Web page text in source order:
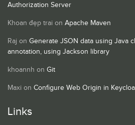
Authorization Server
Khoan đẹp trai on Apache Maven
Raj on Generate JSON data using Java
annotation, using Jackson library
khoannh on Git
Maxi on Configure Web Origin in
Links